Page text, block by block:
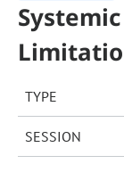
TYPE
SESSION